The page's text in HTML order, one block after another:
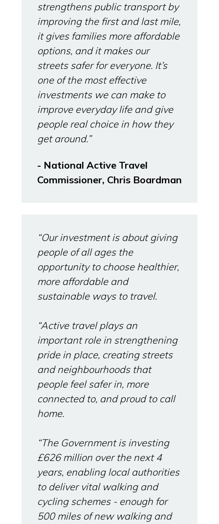
strengthens public transport by
improving the first and last mile,
it gives families more affordable
options, and it makes our
streets safer for everyone. It’s
one of the most effective
investments we can make to
improve everyday life and give
people real choice in how they
get around.”
- National Active Travel
Commissioner, Chris Boardman
“Our investment is about giving
people of all ages the
opportunity to choose healthier,
more affordable and
sustainable ways to travel.
“Active travel plays an
important role in strengthening
pride in place, creating streets
and neighbourhoods that
people feel safer in, more
connected to, and proud to call
home.
“The Government is investing
£626 million over the next 4
years, enabling local authorities
to deliver vital walking and
cycling schemes - enough for
500 miles of new walking and